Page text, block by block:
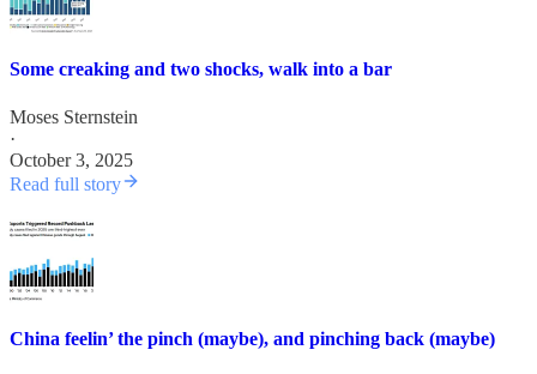
Some creaking and two shocks, walk into a bar
Moses Sternstein
·
October 3, 2025
Read full story
China feelin’ the pinch (maybe), and pinching back (maybe)